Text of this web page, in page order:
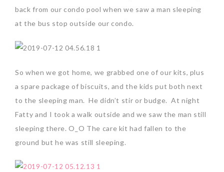
back from our condo pool when we saw a man sleeping
at the bus stop outside our condo.
So when we got home, we grabbed one of our kits, plus
a spare package of biscuits, and the kids put both next
to the sleeping man. He didn’t stir or budge. At night
Fatty and I took a walk outside and we saw the man still
sleeping there. O_O The care kit had fallen to the
ground but he was still sleeping.